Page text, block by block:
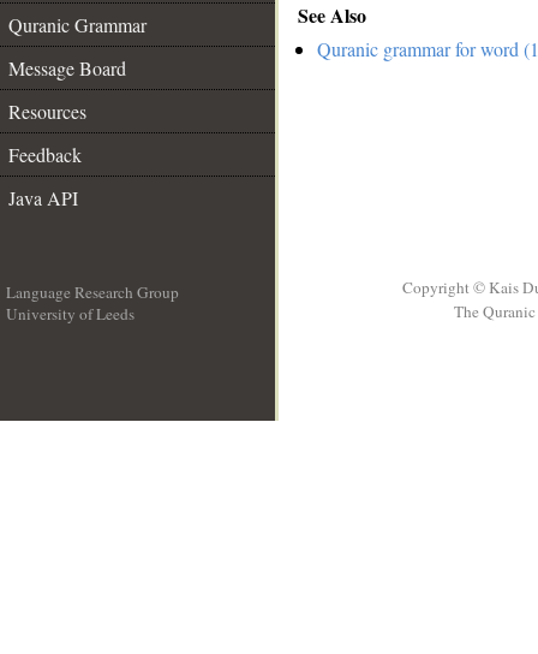
Quranic Grammar
Message Board
Resources
Feedback
Java API
See Also
Quranic grammar for word
Language Research Group
University of Leeds
Copyright © Kais
The